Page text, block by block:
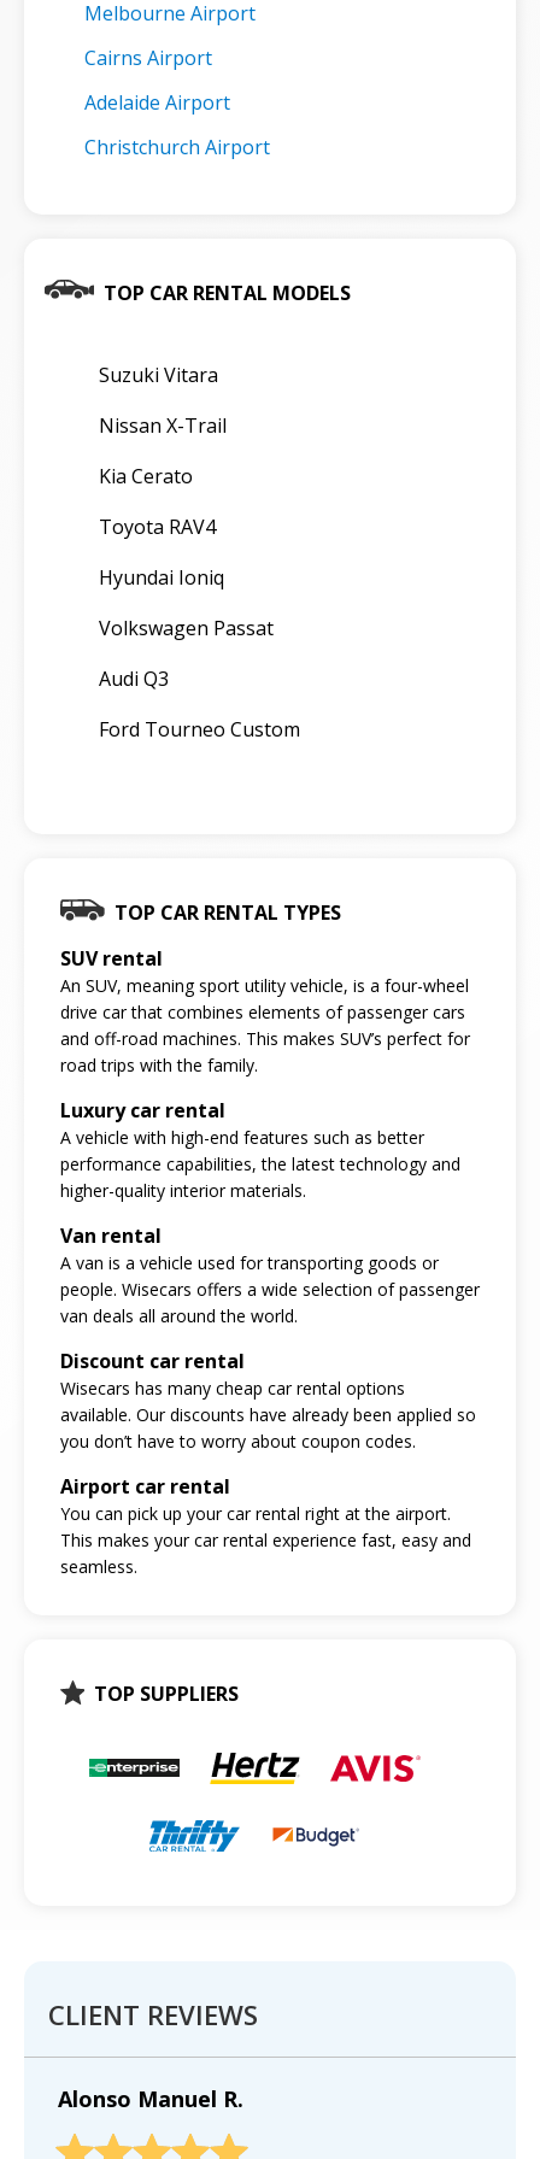
Melbourne Airport
Cairns Airport
Adelaide Airport
Christchurch Airport
TOP CAR RENTAL MODELS
Suzuki Vitara
Nissan X-Trail
Kia Cerato
Toyota RAV4
Hyundai Ioniq
Volkswagen Passat
Audi Q3
Ford Tourneo Custom
TOP CAR RENTAL TYPES
SUV rental
An SUV, meaning sport utility vehicle, is a four-wheel
drive car that combines elements of passenger cars
and off-road machines. This makes SUV’s perfect for
road trips with the family.
Luxury car rental
A vehicle with high-end features such as better
performance capabilities, the latest technology and
higher-quality interior materials.
Van rental
A van is a vehicle used for transporting goods or
people. Wisecars offers a wide selection of passenger
van deals all around the world.
Discount car rental
Wisecars has many cheap car rental options
available. Our discounts have already been applied so
you don’t have to worry about coupon codes.
Airport car rental
You can pick up your car rental right at the airport.
This makes your car rental experience fast, easy and
seamless.
TOP SUPPLIERS
CLIENT REVIEWS
Alonso Manuel R.